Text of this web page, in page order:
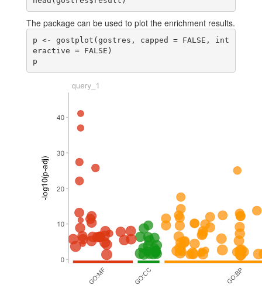
The package can be used to plot the enrichment results.
p <- gostplot(gostres, capped = FALSE, int
eractive = FALSE)